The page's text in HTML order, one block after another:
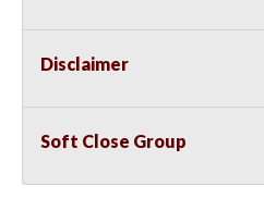
Disclaimer
Soft Close Group